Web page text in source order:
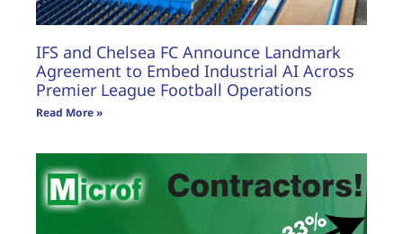
IFS and Chelsea FC Announce Landmark
Agreement to Embed Industrial AI Across
Premier League Football Operations
Read More »